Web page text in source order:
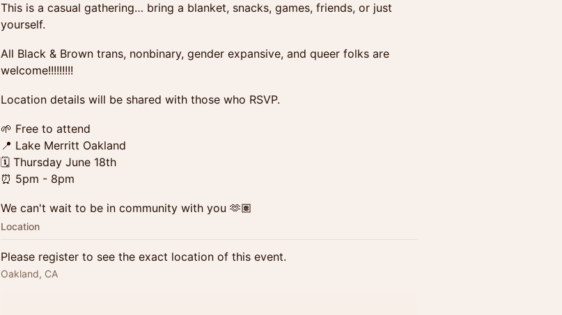
This is a casual gathering… bring a blanket, snacks, games, friends, or just
yourself.
All Black & Brown trans, nonbinary, gender expansive, and queer folks are
welcome!!!!!!!!!
Location details will be shared with those who RSVP.
🌱 Free to attend
📍 Lake Merritt Oakland
🗓 Thursday June 18th
⏰ 5pm - 8pm
We can't wait to be in community with you 🫶🏽
Location
Please register to see the exact location of this event.
Oakland, CA